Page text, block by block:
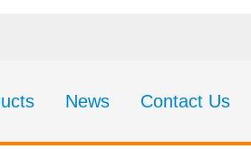
News Contact Us